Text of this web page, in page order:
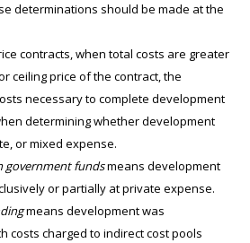
should be made at the
when total costs are greater
ceiling price of the contract, the
necessary to complete development
determining whether development
or mixed expense.
government fundsmeans development
or partially at private expense.
means development was
costs charged to indirect cost pools